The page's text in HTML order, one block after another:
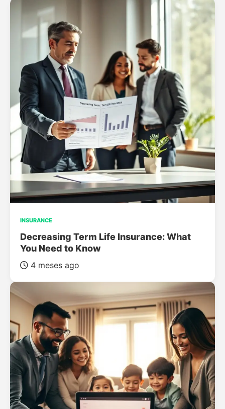
INSURANCE
Decreasing Term Life Insurance: What
You Need to Know
4 meses ago